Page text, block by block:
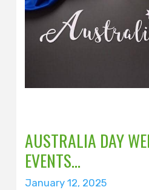
AUSTRALIA DAY
EVENTS…
January 12, 2025